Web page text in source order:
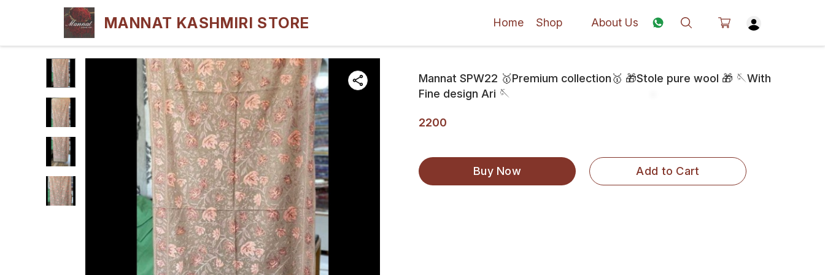
MANNAT KASHMIRI STORE Home Shop About Us
Mannat SPW22 🥇Premium collection🥇 🎁Stole pure wool 🎁 🪡With
Fine design Ari 🪡
2200
Buy Now Add to Cart